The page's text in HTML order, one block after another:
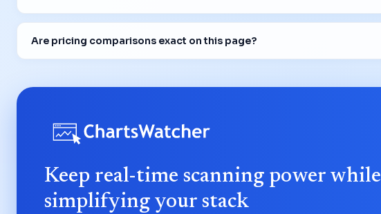
Are pricing comparisons exact on this page?
Keep real-time scanning power while
simplifying your stack